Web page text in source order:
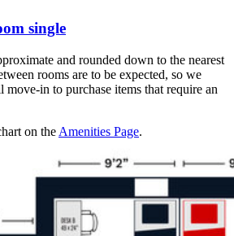
single
and rounded down to the nearest
rooms are to be expected, so we
in to purchase items that require an
on the Amenities Page.